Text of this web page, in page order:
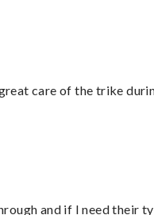
care of the trike
and if I need their